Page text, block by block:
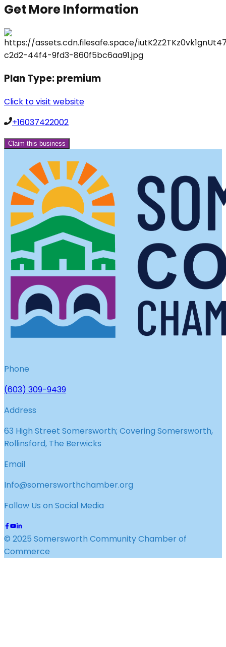
Get More Information
Plan Type:premium
Click to visit website
+16037422002
Claim this business
Phone
(603) 309-9439
Address
63 High Street Somersworth; Covering Somersworth,
Rollinsford, The Berwicks
Email
Info@somersworthchamber.org
Follow Us on Social Media
© 2025 Somersworth Community Chamber of
Commerce